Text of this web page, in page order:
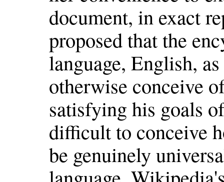
document, in exact
proposed that the
language, English,
otherwise conceive
satisfying his goals
difficult to conceive
be genuinely